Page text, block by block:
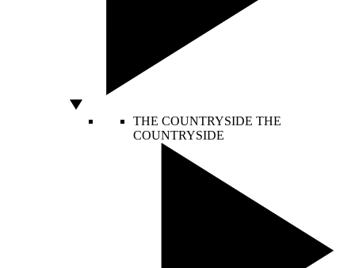
THE COUNTRYSIDE THE
COUNTRYSIDE